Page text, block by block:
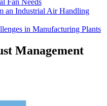
Fan Needs
an Industrial Air Handling
in Manufacturing Plants
Management